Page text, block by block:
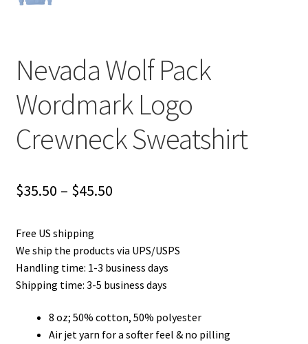
Nevada Wolf Pack
Wordmark Logo
Crewneck Sweatshirt
$35.50 – $45.50Price
through
$45.50
Free US shipping
We ship the products via UPS/USPS
Handling time: 1-3 business days
Shipping time: 3-5 business days
8 oz; 50% cotton, 50% polyester
Air jet yarn for a softer feel & no pilling